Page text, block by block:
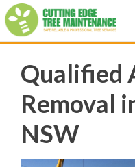
Qualified
Removal
NSW